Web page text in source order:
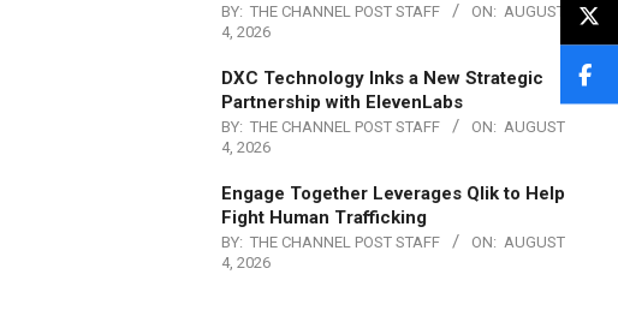
BY: THE CHANNEL POST STAFF ON: AUGUST
4, 2026
DXC Technology Inks a New Strategic
Partnership with ElevenLabs
BY: THE CHANNEL POST STAFF ON: AUGUST
4, 2026
Engage Together Leverages Qlik to Help
Fight Human Trafficking
BY: THE CHANNEL POST STAFF ON: AUGUST
4, 2026